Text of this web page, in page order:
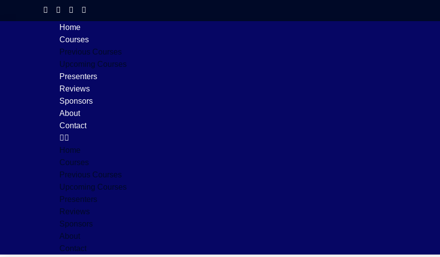
Home
Courses
Previous Courses
Upcoming Courses
Presenters
Reviews
Sponsors
About
Contact
Home
Courses
Previous Courses
Upcoming Courses
Presenters
Reviews
Sponsors
About
Contact